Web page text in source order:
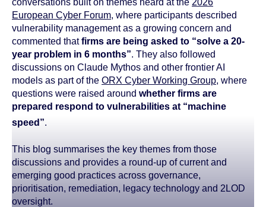
European Cyber Forum, where participants described
vulnerability management as a growing concern and
commented thatfirms are being asked to “solve a 20-
year problem in 6 months”. They also followed
discussions on Claude Mythos and other frontier AI
models as part of the ORX Cyber Working Group, where
questions were raised around whether firms are
prepared respond to vulnerabilities at “machine
speed”.
This blog summarises the key themes from those
discussions and provides a round-up of current and
emerging good practices across governance,
prioritisation, remediation, legacy technology and 2LOD
oversight.